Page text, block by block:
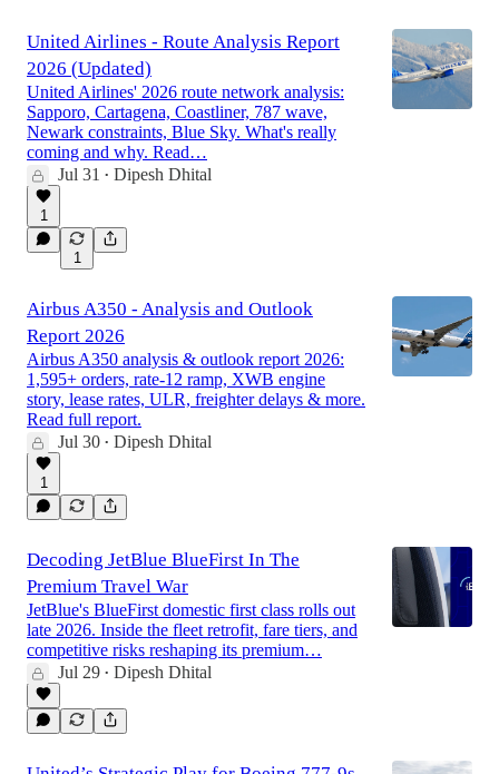
United Airlines - Route Analysis Report
2026 (Updated)
United Airlines' 2026 route network analysis:
Sapporo, Cartagena, Coastliner, 787 wave,
Newark constraints, Blue Sky. What's really
coming and why. Read…
Jul 31 • Dipesh Dhital
1
1
Airbus A350 - Analysis and Outlook
Report 2026
Airbus A350 analysis & outlook report 2026:
1,595+ orders, rate-12 ramp, XWB engine
story, lease rates, ULR, freighter delays & more.
Read full report.
Jul 30 • Dipesh Dhital
1
Decoding JetBlue BlueFirst In The
Premium Travel War
JetBlue's BlueFirst domestic first class rolls out
late 2026. Inside the fleet retrofit, fare tiers, and
competitive risks reshaping its premium…
Jul 29 • Dipesh Dhital